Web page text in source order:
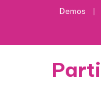
Demos